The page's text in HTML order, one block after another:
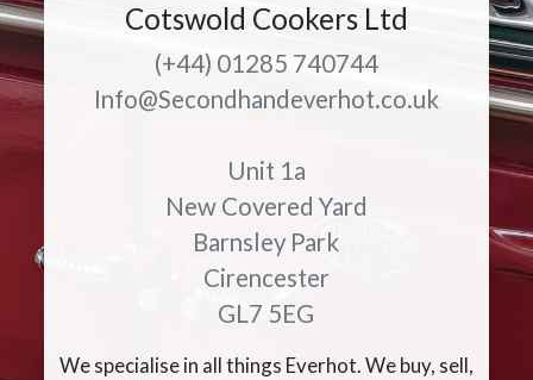
Cotswold Cookers Ltd
(+44) 01285 740744
Info@Secondhandeverhot.co.uk
Unit 1a
New Covered Yard
Barnsley Park
Cirencester
GL7 5EG
We specialise in all things Everhot. We buy, sell,